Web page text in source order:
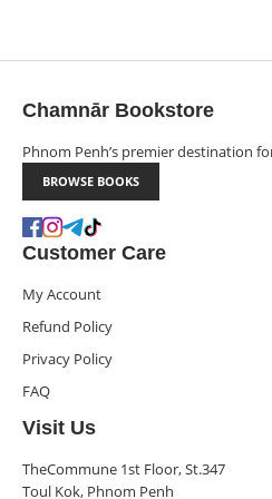
Chamnār Bookstore
Phnom Penh’s premier destination
BROWSE BOOKS
Customer Care
My Account
Refund Policy
Privacy Policy
FAQ
Visit Us
TheCommune 1st Floor, St.347
Toul Kok, Phnom Penh